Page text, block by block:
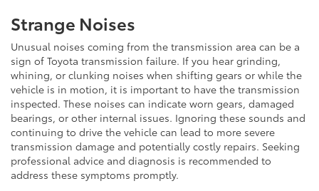
Strange Noises
Unusual noises coming from the transmission area can be a
sign of Toyota transmission failure. If you hear grinding,
whining, or clunking noises when shifting gears or while the
vehicle is in motion, it is important to have the transmission
inspected. These noises can indicate worn gears, damaged
bearings, or other internal issues. Ignoring these sounds and
continuing to drive the vehicle can lead to more severe
transmission damage and potentially costly repairs. Seeking
professional advice and diagnosis is recommended to
address these symptoms promptly.